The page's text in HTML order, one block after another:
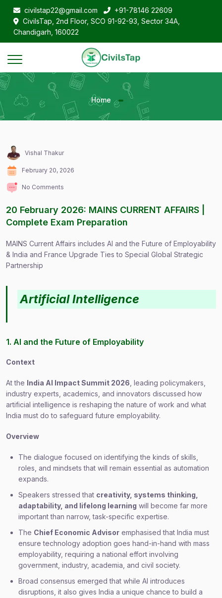
civilstap22@gmail.com
+91-78146 22609
CivilsTap, 2nd Floor, SCO 91-92-93, Sector 34A,
Chandigarh, 160022
Home
Vishal Thakur
February 20, 2026
No Comments
20 February 2026: MAINS CURRENT AFFAIRS |
Complete Exam Preparation
MAINS Current Affairs includes AI and the Future of Employability
& India and France Upgrade Ties to Special Global Strategic
Partnership
Artificial Intelligence
1. AI and the Future of Employability
Context
At the India AI Impact Summit 2026 , leading policymakers,
industry experts, academics, and innovators discussed how
artificial intelligence is reshaping the nature of work and what
India must do to safeguard future employability.
Overview
The dialogue focused on identifying the kinds of skills,
roles, and mindsets that will remain essential as automation
expands.
Speakers stressed that creativity, systems thinking,
adaptability, and lifelong learning will become far more
important than narrow, task-specific expertise.
The Chief Economic Advisor emphasised that India must
ensure technology adoption goes hand-in-hand with mass
employability, requiring a national effort involving
government, industry, academia, and civil society.
Broad consensus emerged that while AI introduces
disruptions, it also gives India a unique chance to build a